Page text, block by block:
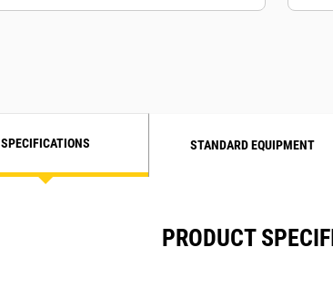
SPECIFICATIONS STANDARD EQUIPMENT
PRODUCT